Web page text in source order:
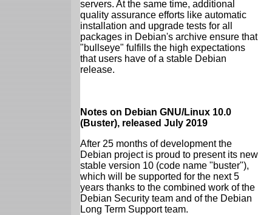
servers. At the same time, additional
quality assurance efforts like automatic
installation and upgrade tests for all
packages in Debian's archive ensure that
"bullseye" fulfills the high expectations
that users have of a stable Debian
release.
Notes on Debian GNU/Linux 10.0
(Buster), released July 2019
After 25 months of development the
Debian project is proud to present its new
stable version 10 (code name "buster"),
which will be supported for the next 5
years thanks to the combined work of the
Debian Security team and of the Debian
Long Term Support team.